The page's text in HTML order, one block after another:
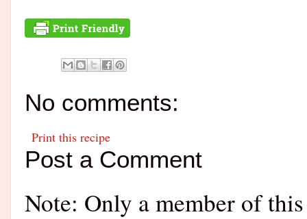
No comments:
Print this recipe
Post a Comment
Note: Only a member of